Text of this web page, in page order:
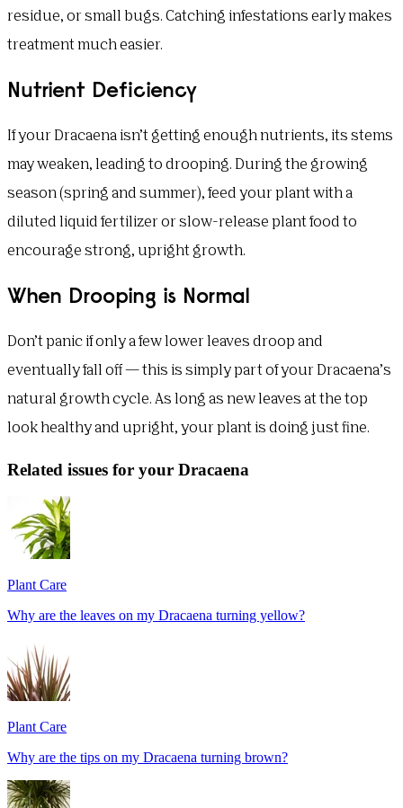
residue, or small bugs. Catching infestations early makes
treatment much easier.
Nutrient Deficiency
If your Dracaena isn’t getting enough nutrients, its stems
may weaken, leading to drooping. During the growing
season (spring and summer), feed your plant with a
diluted liquid fertilizer or slow-release plant food to
encourage strong, upright growth.
When Drooping is Normal
Don’t panic if only a few lower leaves droop and
eventually fall off — this is simply part of your Dracaena’s
natural growth cycle. As long as new leaves at the top
look healthy and upright, your plant is doing just fine.
Related issues for your Dracaena
Plant Care
Why are the leaves on my Dracaena turning yellow?
Plant Care
Why are the tips on my Dracaena turning brown?